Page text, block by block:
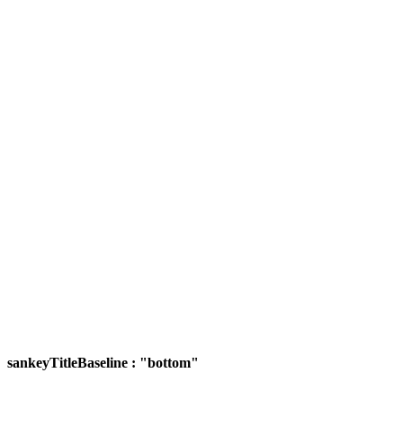
sankeyTitleBaseline : "bottom"